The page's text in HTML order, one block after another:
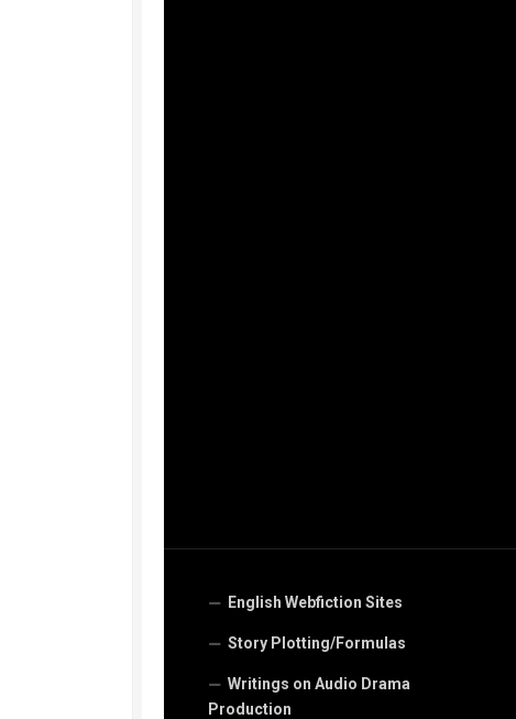
English Webfiction Sites
Story Plotting/Formulas
Writings on Audio Drama
Production